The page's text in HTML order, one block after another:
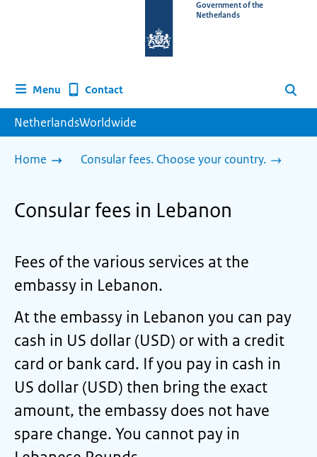
homepage
Government of the
Netherlands
Menu Contact Search
NetherlandsWorldwide
Home Consular fees. Choose your country.
Consular fees in Lebanon
Fees of the various services at the
embassy in Lebanon.
At the embassy in Lebanon you can pay
cash in US dollar (USD) or with a credit
card or bank card. If you pay in cash in
US dollar (USD) then bring the exact
amount, the embassy does not have
spare change. You cannot pay in